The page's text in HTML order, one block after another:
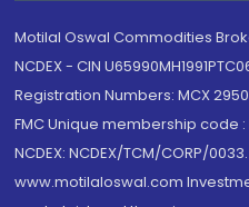
Motilal Oswal Commodities
NCDEX - CIN
Registration Numbers: MCX
FMC Unique membership code :
NCDEX: NCDEX/TCM/CORP/
www.motilaloswal.com